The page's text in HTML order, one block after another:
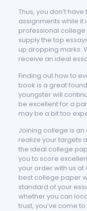
Thus, you don’t
assignments while it
professional college
supply the top
up dropping marks.
receive an ideal
Finding out how to
book is a great
youngster will
be excellent for a
may be a bit too
Joining college is
realize your targets
the ideal college
you to score
your order with us at
best college paper
standard of your
whether you can
trust, you’ve come